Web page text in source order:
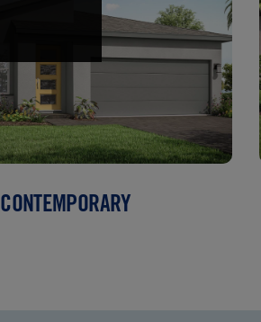
CONTEMPORARY